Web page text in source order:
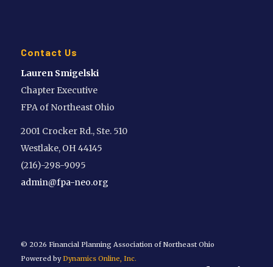
Contact Us
Lauren Smigelski
Chapter Executive
FPA of Northeast Ohio
2001 Crocker Rd., Ste. 510
Westlake, OH 44145
(216)-298-9095
admin@fpa-neo.org
© 2026 Financial Planning Association of Northeast Ohio
Powered by Dynamics Online, Inc.